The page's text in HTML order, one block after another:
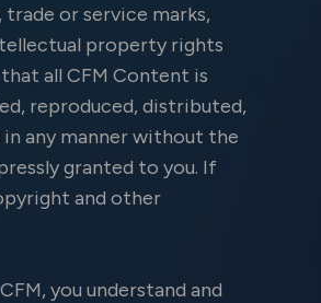
or service marks,
property rights
all CFM Content is
reproduced, distributed,
any manner without the
granted to you. If
and other
you understand and